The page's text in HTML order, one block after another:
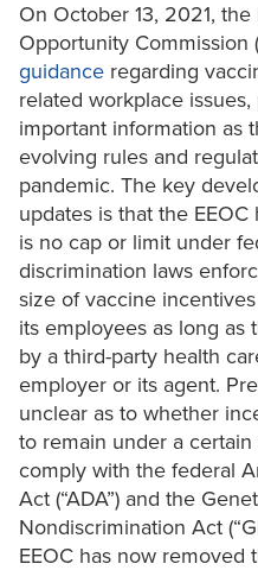
On October 13, 2021,
Opportunity Commission
guidance regarding
related workplace
important information as
evolving rules and
pandemic. The key
updates is that the
is no cap or limit under
discrimination laws
size of vaccine
its employees as long as
by a third-party health
employer or its agent.
unclear as to whether
to remain under a
comply with the federal
Act (“ADA”) and the
Nondiscrimination Act
EEOC has now removed